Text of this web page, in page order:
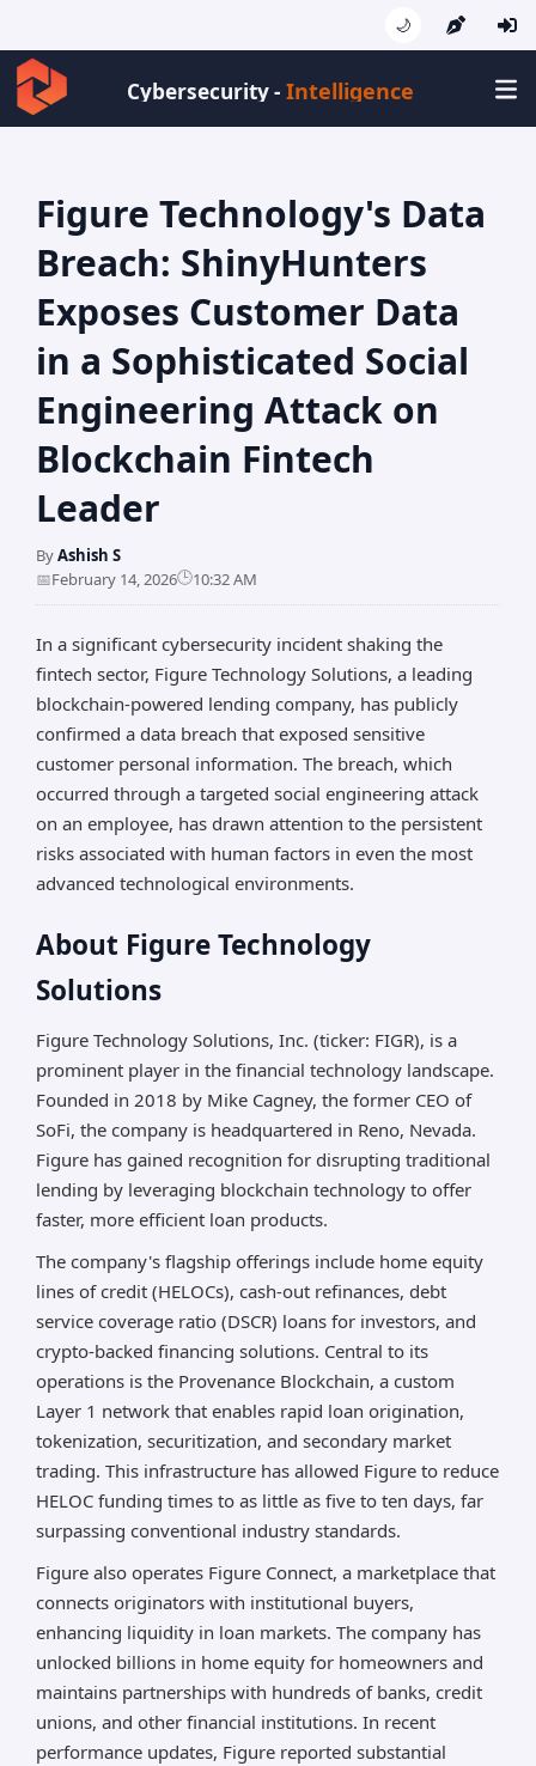
🌙
Cybersecurity -Intell
Figure Technology's Data
Breach: ShinyHunters
Exposes Customer Data
in a Sophisticated Social
Engineering Attack on
Blockchain Fintech
Leader
ByAshish S
📅February 14, 2026🕒10:32 AM
In a significant cybersecurity incident shaking the
fintech sector, Figure Technology Solutions, a leading
blockchain-powered lending company, has publicly
confirmed a data breach that exposed sensitive
customer personal information. The breach, which
occurred through a targeted social engineering attack
on an employee, has drawn attention to the persistent
risks associated with human factors in even the most
advanced technological environments.
About Figure Technology
Solutions
Figure Technology Solutions, Inc. (ticker: FIGR), is a
prominent player in the financial technology landscape.
Founded in 2018 by Mike Cagney, the former CEO of
SoFi, the company is headquartered in Reno, Nevada.
Figure has gained recognition for disrupting traditional
lending by leveraging blockchain technology to offer
faster, more efficient loan products.
The company's flagship offerings include home equity
lines of credit (HELOCs), cash-out refinances, debt
service coverage ratio (DSCR) loans for investors, and
crypto-backed financing solutions. Central to its
operations is the Provenance Blockchain, a custom
Layer 1 network that enables rapid loan origination,
tokenization, securitization, and secondary market
trading. This infrastructure has allowed Figure to reduce
HELOC funding times to as little as five to ten days, far
surpassing conventional industry standards.
Figure also operates Figure Connect, a marketplace that
connects originators with institutional buyers,
enhancing liquidity in loan markets. The company has
unlocked billions in home equity for homeowners and
maintains partnerships with hundreds of banks, credit
unions, and other financial institutions. In recent
performance updates, Figure reported substantial